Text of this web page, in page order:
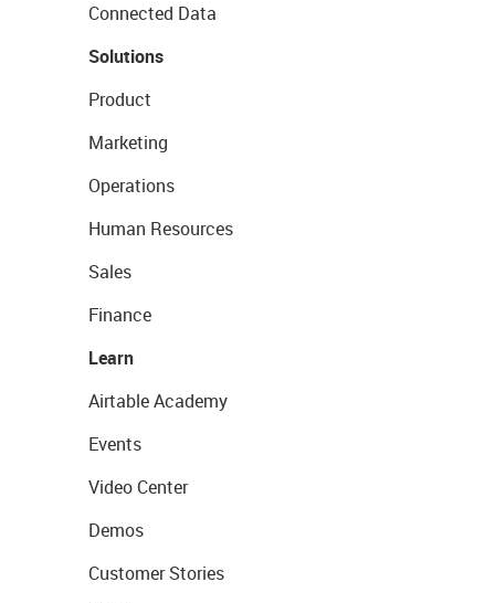
Connected Data
Solutions
Product
Marketing
Operations
Human Resources
Sales
Finance
Learn
Airtable Academy
Events
Video Center
Demos
Customer Stories